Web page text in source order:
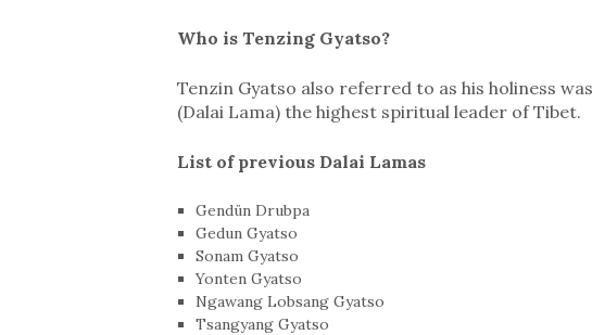
Who is Tenzing Gyatso?
Tenzin Gyatso also referred to as his holiness
(Dalai Lama) the highest spiritual leader of Tibet.
List of previous Dalai Lamas
Gendün Drubpa
Gedun Gyatso
Sonam Gyatso
Yonten Gyatso
Ngawang Lobsang Gyatso
Tsangyang Gyatso